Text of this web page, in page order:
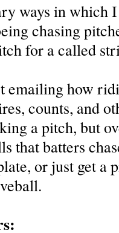
ways in which
chasing
for a called
emailing how
counts, and
a pitch, but
that batters
or just get a